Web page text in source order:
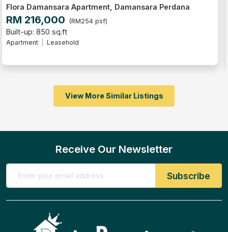
Flora Damansara Apartment, Damansara Perdana
RM 140,000 (RM187 psf)
Built-up: 750 sq.ft
Apartment
Leasehold
View More Similar Listings
Receive Our Newsletter